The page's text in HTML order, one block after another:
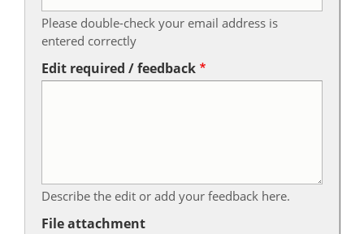
Please double-check your email address is
entered correctly
Edit required / feedback
Describe the edit or add your feedback here.
File attachment